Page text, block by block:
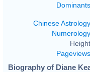
Dominants
Chinese Astrology
Numerology
Pageviews
Biography of Diane